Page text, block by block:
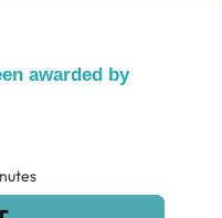
awarded by